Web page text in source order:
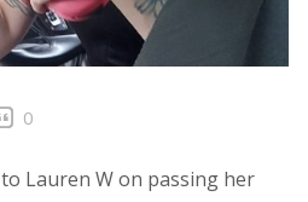
0
to Lauren W on passing her